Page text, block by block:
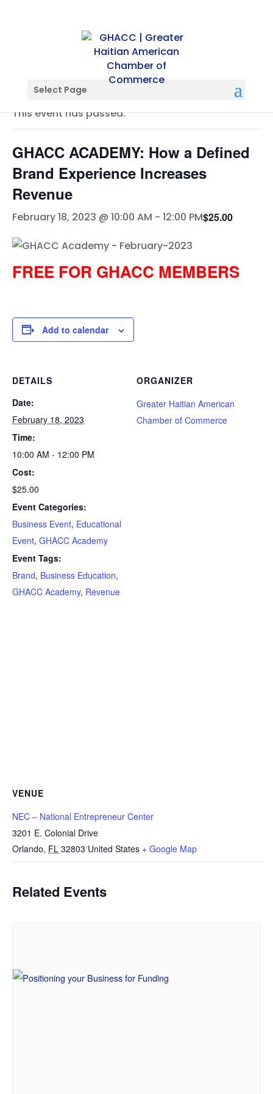
Select Page
This event has passed.
GHACC ACADEMY: How a Defined
Brand Experience Increases
Revenue
February 18, 2023 @ 10:00 AM - 12:00 PM$25.00
FREE FOR GHACC MEMBERS
Add to calendar
DETAILS
Date:
February 18, 2023
Time:
10:00 AM - 12:00 PM
Cost:
$25.00
Event Categories:
Business Event, Educational
Event, GHACC Academy
Event Tags:
Brand, Business Education,
GHACC Academy, Revenue
ORGANIZER
Greater Haitian American
Chamber of Commerce
VENUE
NEC – National Entrepreneur Center
3201 E. Colonial Drive
Orlando, FL 32803 United States + Google Map
Related Events